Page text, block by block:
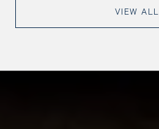
VIEW ALL